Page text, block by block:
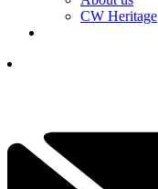
CW Heritage